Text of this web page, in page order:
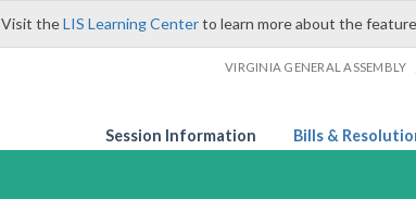
Visit theLIS Learning Centerto learn more about the
VIRGINIA GENERAL ASSEMBLY
Session Information Bills &